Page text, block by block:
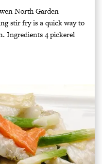
North Garden
stir fry is a quick way to
Ingredients 4 pickerel